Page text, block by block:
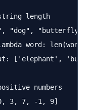
length
"dog", "butterfly",
word: len(word)
['elephant',
numbers
0, 3, 7, -1, 9]